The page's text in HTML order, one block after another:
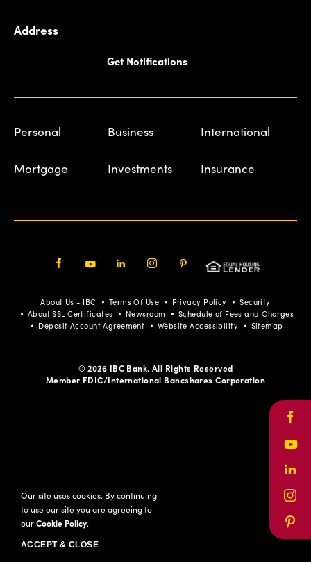
Address
Get Notifications
Personal Business International
Mortgage Investments Insurance
Pinterest
About Us - IBC Terms Of Use Privacy Policy
Security
About SSL Certificates
Newsroom
Schedule of Fees and Charges
Deposit Account Agreement
Website Accessibility Sitemap
© 2026 IBC Bank. All Rights Reserved
Member FDIC/International Bancshares Corporation
Our site uses cookies. By continuing
to use our site you are agreeing to
ourCookie Policy.
ACCEPT & CLOSE